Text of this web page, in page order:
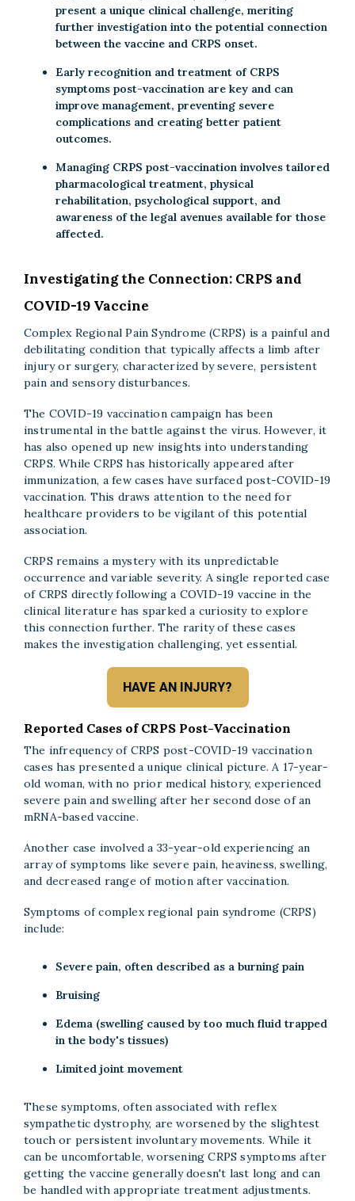
present a unique clinical challenge, meriting
further investigation into the potential connection
between the vaccine and CRPS onset.
Early recognition and treatment of CRPS
symptoms post-vaccination are key and can
improve management, preventing severe
complications and creating better patient
outcomes.
Managing CRPS post-vaccination involves tailored
pharmacological treatment, physical
rehabilitation, psychological support, and
awareness of the legal avenues available for those
affected.
Investigating the Connection: CRPS and
COVID-19 Vaccine
Complex Regional Pain Syndrome (CRPS) is a painful and
debilitating condition that typically affects a limb after
injury or surgery, characterized by severe, persistent
pain and sensory disturbances.
The COVID-19 vaccination campaign has been
instrumental in the battle against the virus. However, it
has also opened up new insights into understanding
CRPS. While CRPS has historically appeared after
immunization, a few cases have surfaced post-COVID-19
vaccination. This draws attention to the need for
healthcare providers to be vigilant of this potential
association.
CRPS remains a mystery with its unpredictable
occurrence and variable severity. A single reported case
of CRPS directly following a COVID-19 vaccine in the
clinical literature has sparked a curiosity to explore
this connection further. The rarity of these cases
makes the investigation challenging, yet essential.
HAVE AN INJURY?
Reported Cases of CRPS Post-Vaccination
The infrequency of CRPS post-COVID-19 vaccination
cases has presented a unique clinical picture. A 17-year-
old woman, with no prior medical history, experienced
severe pain and swelling after her second dose of an
mRNA-based vaccine.
Another case involved a 33-year-old experiencing an
array of symptoms like severe pain, heaviness, swelling,
and decreased range of motion after vaccination.
Symptoms of complex regional pain syndrome (CRPS)
include:
Severe pain, often described as a burning pain
Bruising
Edema (swelling caused by too much fluid trapped
in the body's tissues)
Limited joint movement
These symptoms, often associated with reflex
sympathetic dystrophy, are worsened by the slightest
touch or persistent involuntary movements. While it
can be uncomfortable, worsening CRPS symptoms after
getting the vaccine generally doesn't last long and can
be handled with appropriate treatment adjustments.